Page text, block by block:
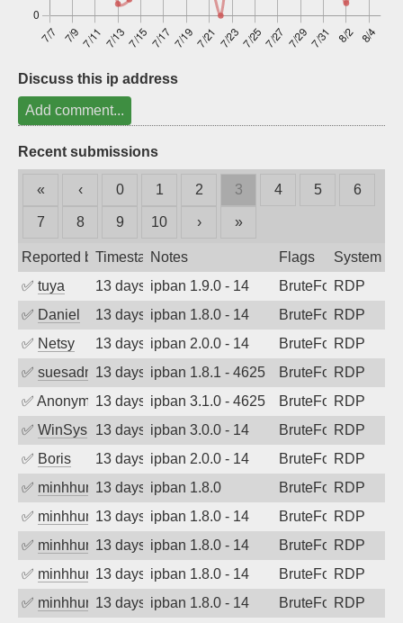
Discuss this ip address
Add comment...
Recent submissions
« ‹ 0 1 2 3 4 5 6
7 8 9 10 › »
Reported byTimestampNotes Flags
System
✅ tuya 13 days agoipban 1.9.0 - 14 BruteForceRDP
✅ Daniel 13 days agoipban 1.8.0 - 14 BruteForceRDP
✅ Netsy 13 days agoipban 2.0.0 - 14 BruteForceRDP
✅ suesadmin13 days agoipban 1.8.1 - 4625 BruteForceRDP
✅ Anonymous13 days agoipban 3.1.0 - 4625 BruteForceRDP
✅ WinSys 13 days agoipban 3.0.0 - 14 BruteForceRDP
✅ Boris 13 days agoipban 2.0.0 - 14 BruteForceRDP
✅ minhhungtsbd13 days agoipban 1.8.0 BruteForceRDP
✅ minhhungtsbd13 days agoipban 1.8.0 - 14 BruteForceRDP
✅ minhhungtsbd13 days agoipban 1.8.0 - 14 BruteForceRDP
✅ minhhungtsbd13 days agoipban 1.8.0 - 14 BruteForceRDP
✅ minhhungtsbd13 days agoipban 1.8.0 - 14 BruteForceRDP